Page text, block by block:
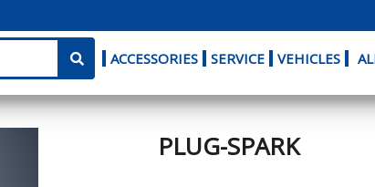
ACCESSORIES SERVICE VEHICLES
PLUG-SPARK